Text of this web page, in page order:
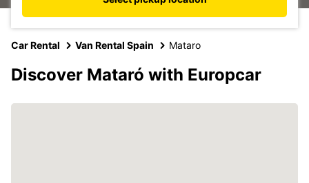
Car Rental Van Rental Spain Mataro
Discover Mataró with Europcar